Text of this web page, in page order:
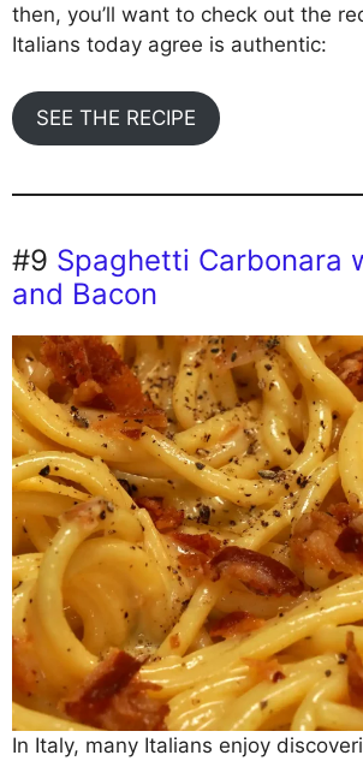
then, you’ll want to check out the
Italians today agree is authentic:
SEE THE RECIPE
#9 Spaghetti Carbonara
and Bacon
In Italy, many Italians enjoy